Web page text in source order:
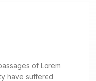
of Lorem
have suffered